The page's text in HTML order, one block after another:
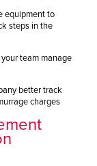
equipment to
steps in the
team manage
better track
charges